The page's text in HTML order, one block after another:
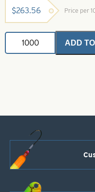
$263.56 Price per
Swing
Spinner
Blade-
ADD